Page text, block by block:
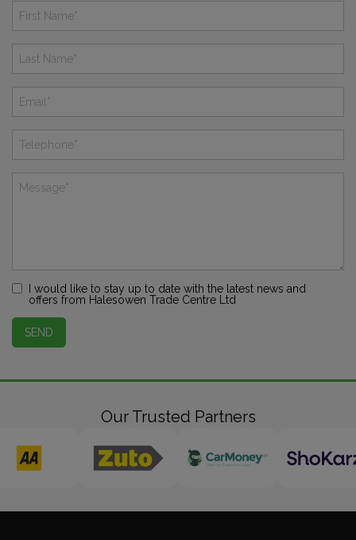
I would like to stay up to date with the latest news and
offers from Halesowen Trade Centre Ltd
SEND
Our Trusted Partners